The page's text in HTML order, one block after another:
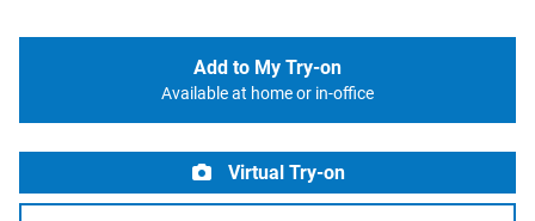
Add to My Try-on
Available at home or in-office
Virtual Try-on